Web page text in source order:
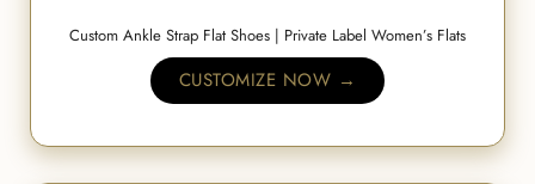
Custom Ankle Strap Flat Shoes | Private Label Women’s Flats
CUSTOMIZE NOW →